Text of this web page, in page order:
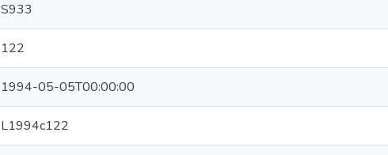
S933
122
1994-05-05T00:00:00
L1994c122